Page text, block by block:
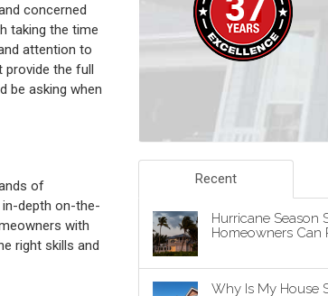
concerned
taking the time
attention to
provide the full
be asking when
of
in-depth on-the-
with
right skills and
Recent
Hurricane Season
Homeowners Can
Why Is My House